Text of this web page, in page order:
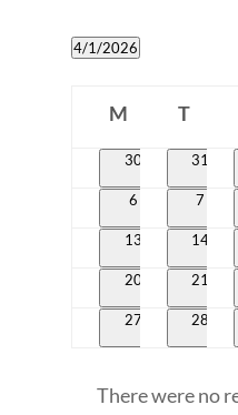
4/1/2026
date.CALENDAR
OF
EVENTS
M
Monday
T
0
30
0
31
0
6
0
7
013
014
0
20
0
21
0
27
0
28
There were no